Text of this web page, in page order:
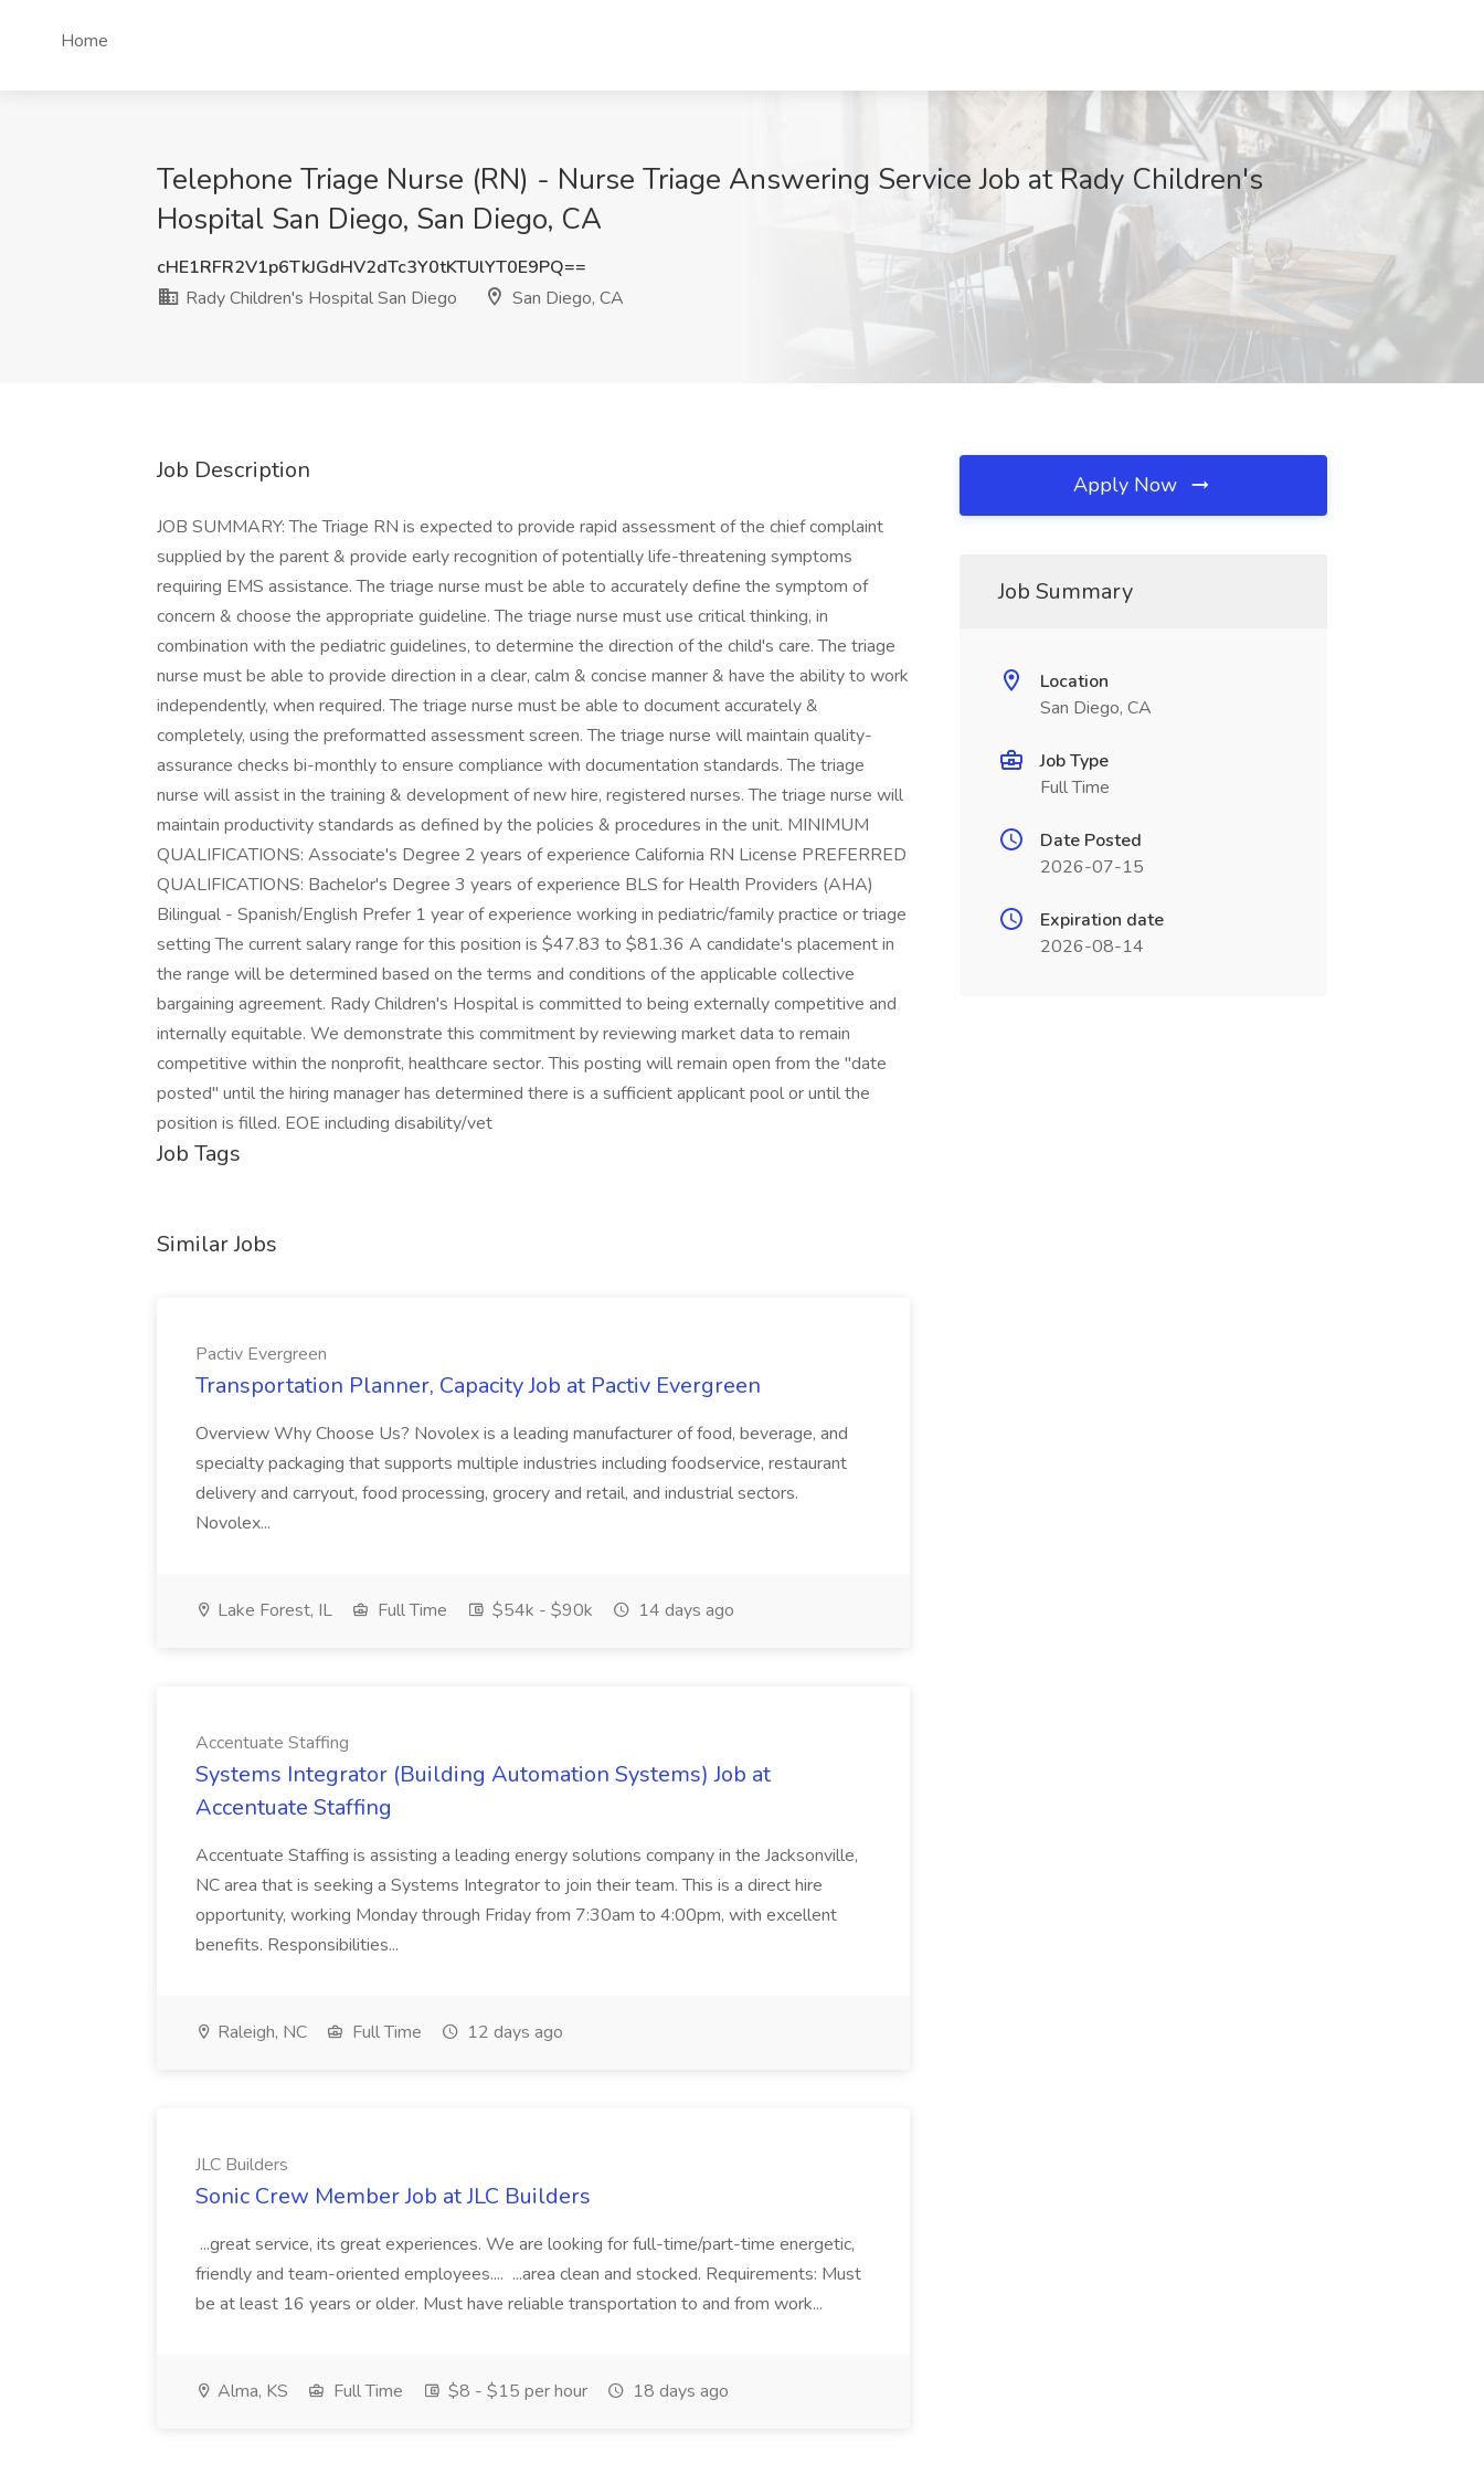
Home
Telephone Triage Nurse (RN) - Nurse Triage Answering Service Job at Rady Children's
Hospital San Diego, San Diego, CA
cHE1RFR2V1p6TkJGdHV2dTc3Y0tKTUlYT0E9PQ==
Rady Children's Hospital San Diego
San Diego, CA
Job Description
JOB SUMMARY: The Triage RN is expected to provide rapid assessment of the chief complaint
supplied by the parent & provide early recognition of potentially life-threatening symptoms
requiring EMS assistance. The triage nurse must be able to accurately define the symptom of
concern & choose the appropriate guideline. The triage nurse must use critical thinking, in
combination with the pediatric guidelines, to determine the direction of the child's care. The triage
nurse must be able to provide direction in a clear, calm & concise manner & have the ability to work
independently, when required. The triage nurse must be able to document accurately &
completely, using the preformatted assessment screen. The triage nurse will maintain quality-
assurance checks bi-monthly to ensure compliance with documentation standards. The triage
nurse will assist in the training & development of new hire, registered nurses. The triage nurse will
maintain productivity standards as defined by the policies & procedures in the unit. MINIMUM
QUALIFICATIONS: Associate's Degree 2 years of experience California RN License PREFERRED
QUALIFICATIONS: Bachelor's Degree 3 years of experience BLS for Health Providers (AHA)
Bilingual - Spanish/English Prefer 1 year of experience working in pediatric/family practice or triage
setting The current salary range for this position is $47.83 to $81.36 A candidate's placement in
the range will be determined based on the terms and conditions of the applicable collective
bargaining agreement. Rady Children's Hospital is committed to being externally competitive and
internally equitable. We demonstrate this commitment by reviewing market data to remain
competitive within the nonprofit, healthcare sector. This posting will remain open from the "date
posted" until the hiring manager has determined there is a sufficient applicant pool or until the
position is filled. EOE including disability/vet
Job Tags
Similar Jobs
Pactiv Evergreen
Transportation Planner, Capacity Job at Pactiv Evergreen
Overview Why Choose Us? Novolex is a leading manufacturer of food, beverage, and
specialty packaging that supports multiple industries including foodservice, restaurant
delivery and carryout, food processing, grocery and retail, and industrial sectors.
Novolex...
Lake Forest, IL Full Time $54k - $90k 14 days ago
Accentuate Staffing
Systems Integrator (Building Automation Systems) Job at
Accentuate Staffing
Accentuate Staffing is assisting a leading energy solutions company in the Jacksonville,
NC area that is seeking a Systems Integrator to join their team. This is a direct hire
opportunity, working Monday through Friday from 7:30am to 4:00pm, with excellent
benefits. Responsibilities...
Raleigh, NC Full Time 12 days ago
JLC Builders
Sonic Crew Member Job at JLC Builders
...great service, its great experiences. We are looking for full-time/part-time energetic,
friendly and team-oriented employees.... ...area clean and stocked. Requirements: Must
be at least 16 years or older. Must have reliable transportation to and from work...
Alma, KS Full Time $8 - $15 per hour 18 days ago
Apply Now
Job Summary
Location
San Diego, CA
Job Type
Full Time
Date Posted
2026-07-15
Expiration date
2026-08-14